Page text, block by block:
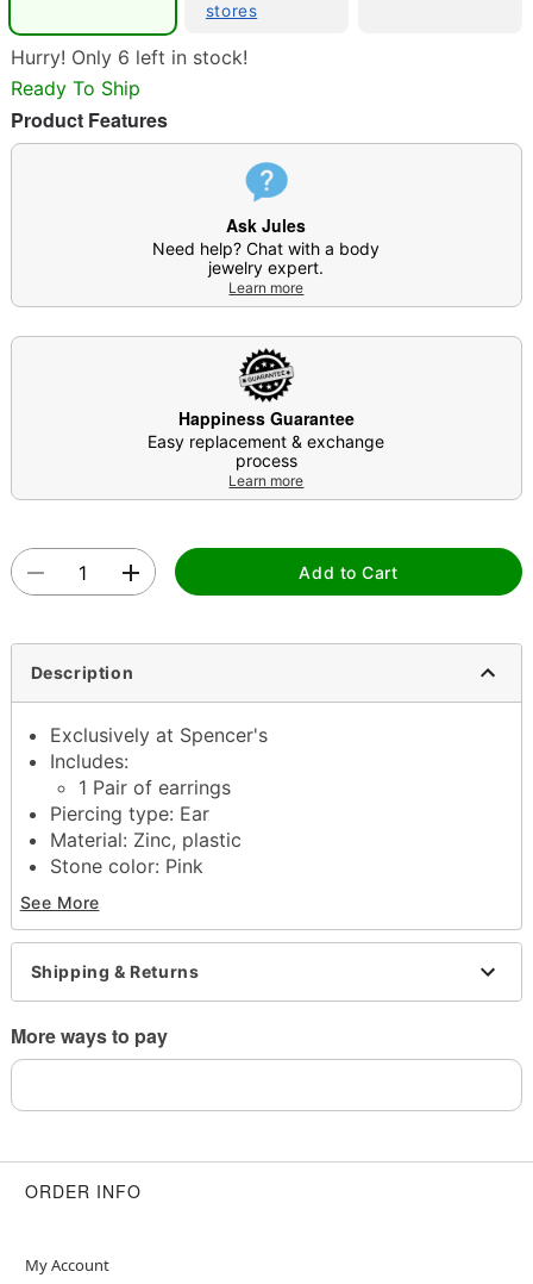
stores
Hurry! Only 6 left in stock!
Ready To Ship
Product Features
Ask Jules
Need help? Chat with a body
jewelry expert.
Learn more
Happiness Guarantee
Easy replacement & exchange
process
Learn more
Add to Cart
Description
Exclusively at Spencer's
Includes:
1 Pair of earrings
Piercing type: Ear
Material: Zinc, plastic
Stone color: Pink
Post closure
Jewelry care: Wipe clean or use
Jewelry Wipes
Imported
Note: Do not use any harsh, alcohol-based
Wear in healed piercings only. If irritation occurs,
See More
Shipping & Returns
More ways to pay
ORDER INFO
My Account